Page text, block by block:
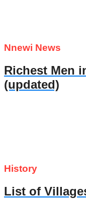
Nnewi News
Richest Men
(updated)
History
List of